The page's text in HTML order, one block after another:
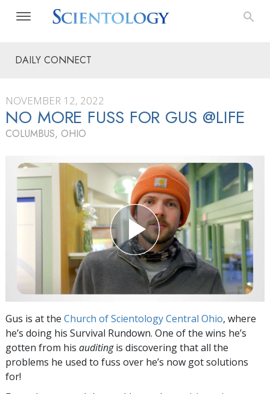
DAILY CONNECT
NOVEMBER 12, 2022
NO MORE FUSS FOR GUS @LIFE
COLUMBUS, OHIO
Gus is at the Church of Scientology Central Ohio, where
he’s doing his Survival Rundown. One of the wins he’s
gotten from his auditingis discovering that all the
problems he used to fuss over he’s now got solutions
for!